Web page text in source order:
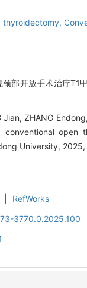
thyroidectomy,
部开放手术治疗T1
ZHANG
open
University, 2025,
RefWorks
3770.0.2025.100